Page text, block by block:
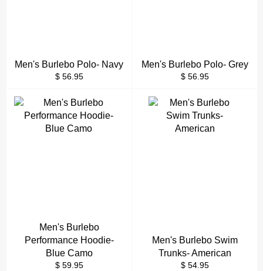
Men's Burlebo Polo- Navy
Regular
$ 56.95
Men's Burlebo Polo- Grey
Regular
$ 56.95
Men's Burlebo
Performance Hoodie-
Blue Camo
Regular
$ 59.95
Men's Burlebo Swim
Trunks- American
Regular
$ 54.95